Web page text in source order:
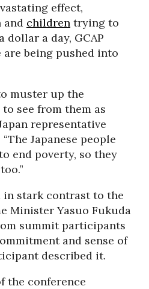
effect,
and children trying to
dollar a day, GCAP
being pushed into
muster up the
see from them as
representative
Japanese people
end poverty, so they
in stark contrast to the
Minister Yasuo Fukuda
summit participants
and sense of
described it.
the conference